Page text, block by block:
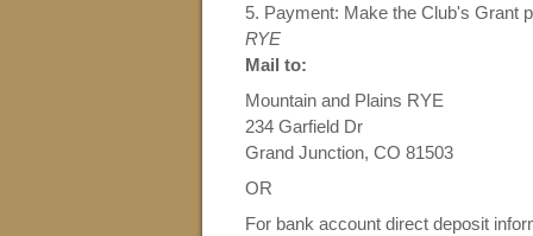
5. Payment: Make the Club's Grant
RYE
Mail to:
Mountain and Plains RYE
234 Garfield Dr
Grand Junction, CO 81503
OR
For bank account direct deposit